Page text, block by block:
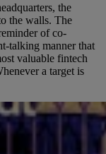
the
the walls. The
of co-
talking manner that
valuable fintech
a target is